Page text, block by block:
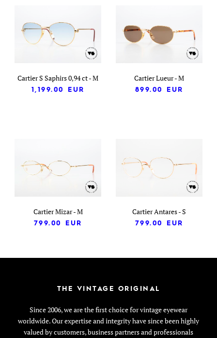
Cartier S Saphirs 0,94 ct - M
1,199.00
EUR
Cartier Lueur - M
899.00
EUR
Cartier Mizar - M
799.00
EUR
Cartier Antares - S
799.00
EUR
THE VINTAGE ORIGINAL
Since 2006, we are the first choice for vintage eyewear
worldwide. Our expertise and integrity have since been highly
valued by customers, business partners and professionals